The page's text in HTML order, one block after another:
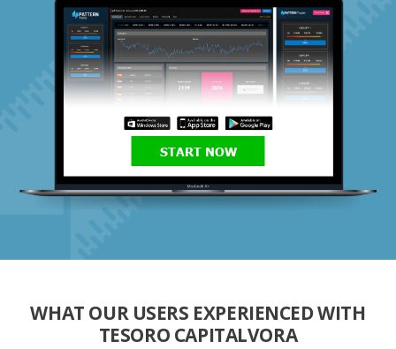
START NOW
WHAT OUR USERS EXPERIENCED WITH
TESORO CAPITALVORA